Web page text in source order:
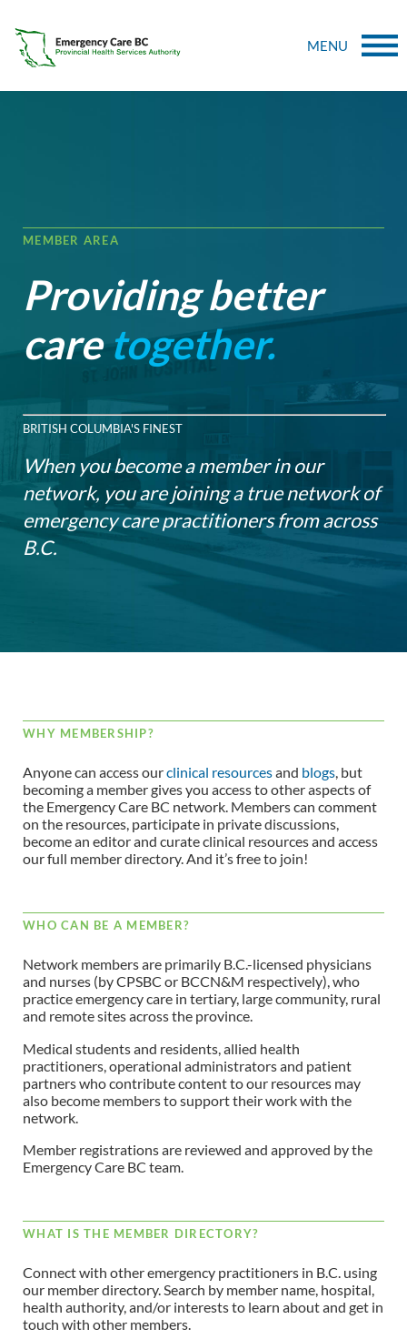
MENU
MEMBER AREA
Providing better
caretogether.
BRITISH COLUMBIA'S FINEST
When you become a member in our
network, you are joining a true network of
emergency care practitioners from across
B.C.
WHY MEMBERSHIP?
Anyone can access ourclinical resourcesand blogs, but
becoming a member gives you access to other aspects of
the Emergency Care BC network. Members can comment
on the resources, participate in private discussions,
become an editor and curate clinical resources and access
our full member directory. And it’s free to join!
WHO CAN BE A MEMBER?
Network members are primarily B.C.-licensed physicians
and nurses (by CPSBC or BCCN&M respectively), who
practice emergency care in tertiary, large community, rural
and remote sites across the province.
Medical students and residents, allied health
practitioners, operational administrators and patient
partners who contribute content to our resources may
also become members to support their work with the
network.
Member registrations are reviewed and approved by the
Emergency Care BC team.
WHAT IS THE MEMBER DIRECTORY?
Connect with other emergency practitioners in B.C. using
our member directory. Search by member name, hospital,
health authority, and/or interests to learn about and get in
touch with other members.